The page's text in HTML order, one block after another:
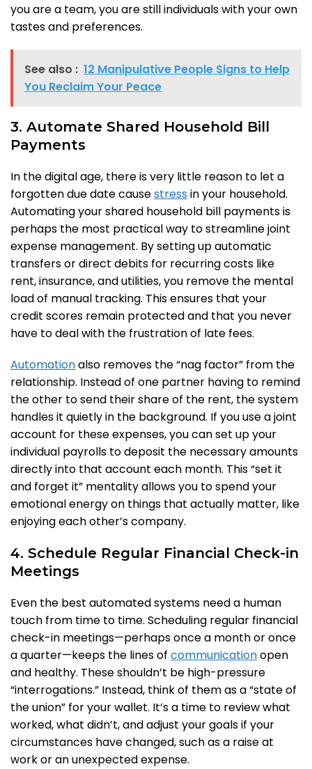
you are a team, you are still individuals with your own
tastes and preferences.
See also : 12 Manipulative People Signs to Help
You Reclaim Your Peace
3. Automate Shared Household Bill
Payments
In the digital age, there is very little reason to let a
forgotten due date causestress in your household.
Automating your shared household bill payments is
perhaps the most practical way to streamline joint
expense management. By setting up automatic
transfers or direct debits for recurring costs like
rent, insurance, and utilities, you remove the mental
load of manual tracking. This ensures that your
credit scores remain protected and that you never
have to deal with the frustration of late fees.
Automationalso removes the “nag factor” from the
relationship. Instead of one partner having to remind
the other to send their share of the rent, the system
handles it quietly in the background. If you use a joint
account for these expenses, you can set up your
individual payrolls to deposit the necessary amounts
directly into that account each month. This “set it
and forget it” mentality allows you to spend your
emotional energy on things that actually matter, like
enjoying each other’s company.
4. Schedule Regular Financial Check-in
Meetings
Even the best automated systems need a human
touch from time to time. Scheduling regular financial
check-in meetings—perhaps once a month or once
a quarter—keeps the lines of communicationopen
and healthy. These shouldn’t be high-pressure
“interrogations.” Instead, think of them as a “state of
the union” for your wallet. It’s a time to review what
worked, what didn’t, and adjust your goals if your
circumstances have changed, such as a raise at
work or an unexpected expense.